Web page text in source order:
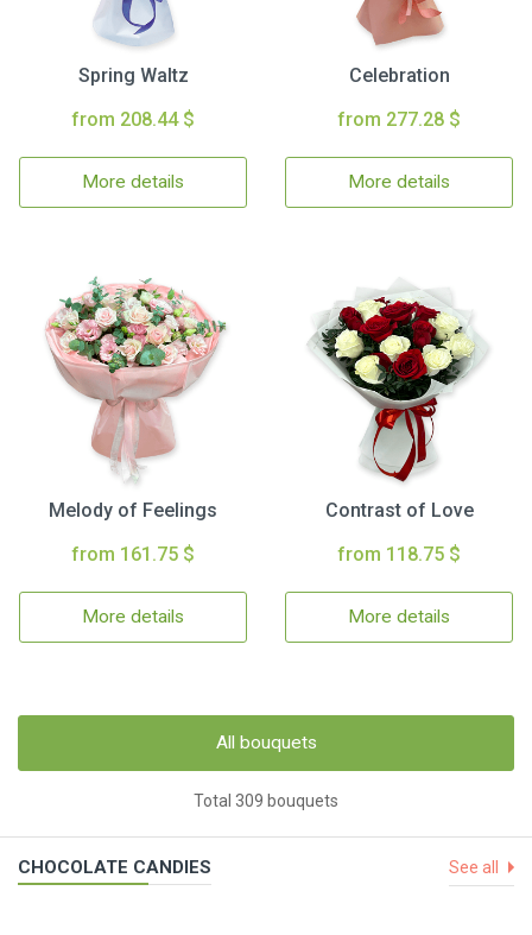
Spring Waltz
from 208.44 $
More details
Celebration
from 277.28 $
More details
Melody of Feelings
from 161.75 $
More details
Contrast of Love
from 118.75 $
More details
All bouquets
Total 309 bouquets
CHOCOLATE CANDIES See all